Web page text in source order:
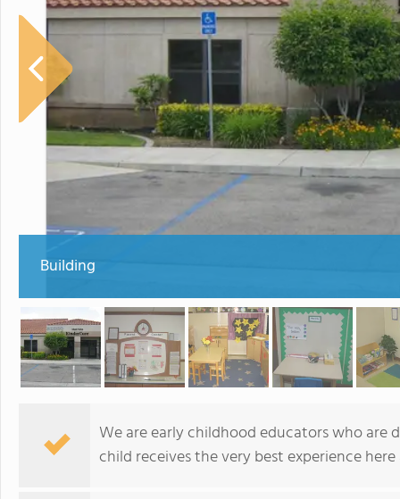
Building
We are early childhood educators who
child receives the very best experience